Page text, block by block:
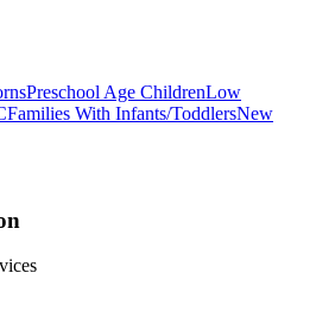
Preschool Age ChildrenLow
Families With Infants/ToddlersNew